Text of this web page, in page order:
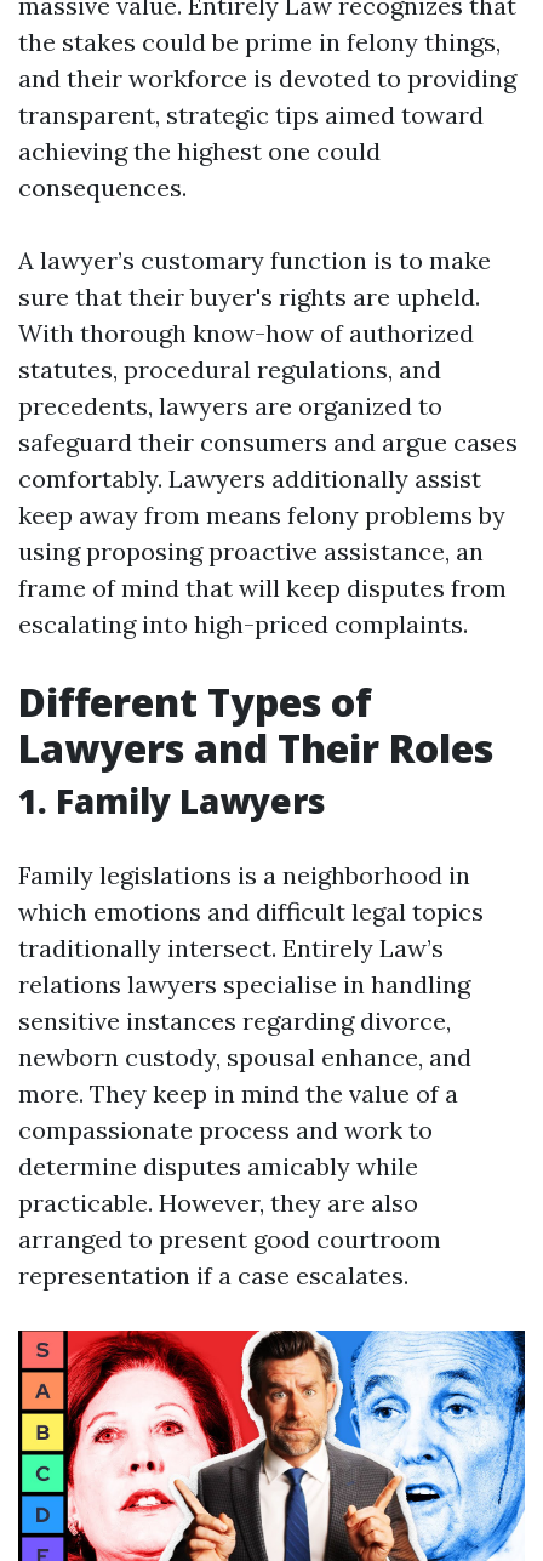
the stakes could be prime in felony things,
and their workforce is devoted to providing
transparent, strategic tips aimed toward
achieving the highest one could
consequences.
A lawyer’s customary function is to make
sure that their buyer's rights are upheld.
With thorough know-how of authorized
statutes, procedural regulations, and
precedents, lawyers are organized to
safeguard their consumers and argue cases
comfortably. Lawyers additionally assist
keep away from means felony problems by
using proposing proactive assistance, an
frame of mind that will keep disputes from
escalating into high-priced complaints.
Different Types of
Lawyers and Their Roles
1. Family Lawyers
Family legislations is a neighborhood in
which emotions and difficult legal topics
traditionally intersect. Entirely Law’s
relations lawyers specialise in handling
sensitive instances regarding divorce,
newborn custody, spousal enhance, and
more. They keep in mind the value of a
compassionate process and work to
determine disputes amicably while
practicable. However, they are also
arranged to present good courtroom
representation if a case escalates.